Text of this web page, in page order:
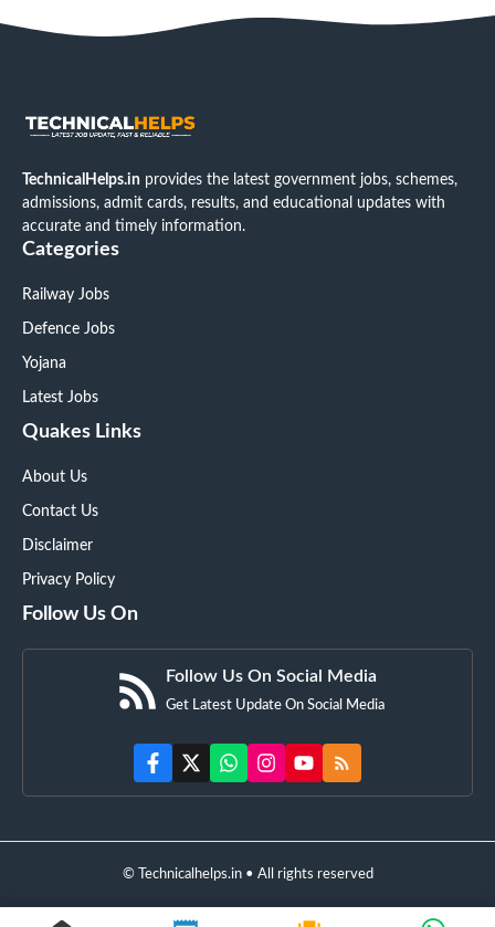
TechnicalHelps.in provides the latest government jobs, schemes,
admissions, admit cards, results, and educational updates with
accurate and timely information.
Categories
Railway Jobs
Defence Jobs
Yojana
Latest Jobs
Quakes Links
About Us
Contact Us
Disclaimer
Privacy Policy
Follow Us On
Follow Us On Social Media
Get Latest Update On Social Media
© Technicalhelps.in • All rights reserved